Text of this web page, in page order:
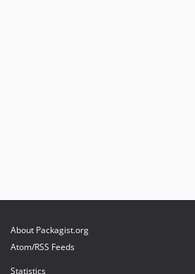
About Packagist.org
Atom/RSS Feeds
Statistics